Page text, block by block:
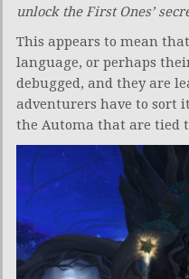
unlock the First Ones’
This appears to mean
language, or perhaps
debugged, and they are
adventurers have to sort
the Automa that are tied